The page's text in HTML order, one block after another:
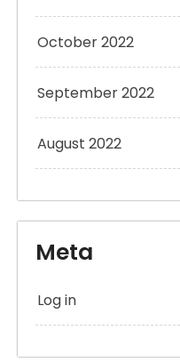
October 2022
September 2022
August 2022
Meta
Log in